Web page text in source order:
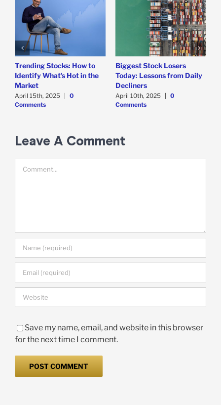
Trending Stocks: How to
Identify What’s Hot in the
Market
April 15th, 2025
0
Comments
Biggest Stock Losers
Today: Lessons from Daily
Decliners
April 10th, 2025
0
Comments
Leave A Comment
Save my name, email, and website in this browser
for the next time I comment.